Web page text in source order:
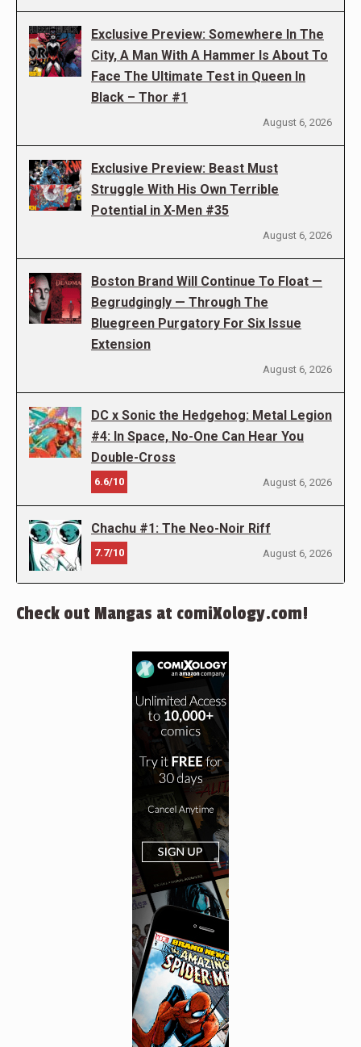
Exclusive Preview: Somewhere In The
City, A Man With A Hammer Is About To
Face The Ultimate Test in Queen In
Black – Thor #1
August 6, 2026
Exclusive Preview: Beast Must
Struggle With His Own Terrible
Potential in X-Men #35
August 6, 2026
Boston Brand Will Continue To Float —
Begrudgingly — Through The
Bluegreen Purgatory For Six Issue
Extension
August 6, 2026
DC x Sonic the Hedgehog: Metal Legion
#4: In Space, No-One Can Hear You
Double-Cross
6.6/10 August 6, 2026
Chachu #1: The Neo-Noir Riff
7.7/10 August 6, 2026
Check out Mangas at comiXology.com!